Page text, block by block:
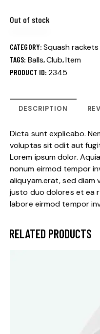
Out of stock
CATEGORY: Squash rackets
TAGS: Balls,Club,Item
PRODUCT ID:2345
DESCRIPTION
Dicta sunt explicabo.
voluptas sit odit aut
Lorem ipsum dolor.
nonum eirmod tempor
aliquyam.erat, sed diam
justo duo dolores et ea
labore eirmod tempor
RELATED PRODUCTS